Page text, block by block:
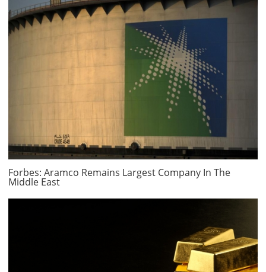
Forbes: Aramco Remains Largest Company In The
Middle East